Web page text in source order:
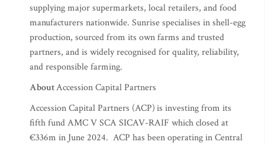
supplying major supermarkets, local retailers, and food
manufacturers nationwide. Sunrise specialises in shell-egg
production, sourced from its own farms and trusted
partners, and is widely recognised for quality, reliability,
and responsible farming.
AboutAccession Capital Partners
Accession Capital Partners (ACP)is investing from its
fifth fund AMC V SCA SICAV-RAIF which closed at
€336m in June 2024. ACP has been operating in Central